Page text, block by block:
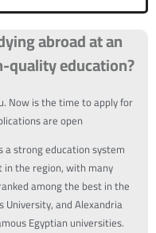
abroad at an
quality education?
Now is the time to apply for
are open
a strong education system
the region, with many
among the best in the
University, and Alexandria
Egyptian universities.